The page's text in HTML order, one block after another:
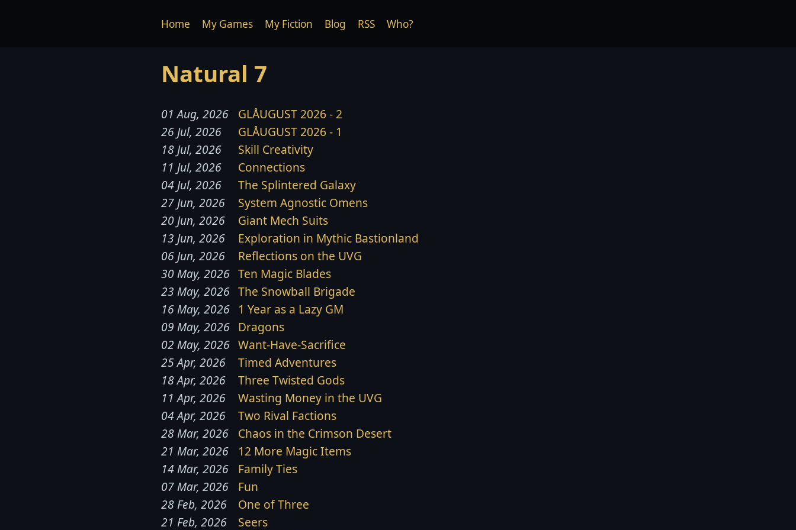
Natural 7
Home My Games My Fiction Blog RSS Who?
01 Aug, 2026
GLÅUGUST 2026 - 2
26 Jul, 2026
GLÅUGUST 2026 - 1
18 Jul, 2026
Skill Creativity
11 Jul, 2026
Connections
04 Jul, 2026
The Splintered Galaxy
27 Jun, 2026
System Agnostic Omens
20 Jun, 2026
Giant Mech Suits
13 Jun, 2026
Exploration in Mythic Bastionland
06 Jun, 2026
Reflections on the UVG
30 May, 2026 Ten Magic Blades
23 May, 2026 The Snowball Brigade
16 May, 2026 1 Year as a Lazy GM
09 May, 2026 Dragons
02 May, 2026 Want-Have-Sacrifice
25 Apr, 2026
Timed Adventures
18 Apr, 2026
Three Twisted Gods
11 Apr, 2026
Wasting Money in the UVG
04 Apr, 2026
Two Rival Factions
28 Mar, 2026
Chaos in the Crimson Desert
21 Mar, 2026
12 More Magic Items
14 Mar, 2026
Family Ties
07 Mar, 2026
Fun
28 Feb, 2026
One of Three
21 Feb, 2026
Seers